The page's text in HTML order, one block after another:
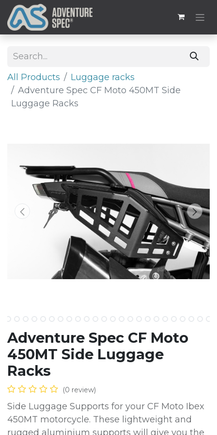
All Products
Luggage racks
Adventure Spec CF Moto 450MT Side
Luggage Racks
Adventure Spec CF Moto
450MT Side Luggage
Racks
(0 review)
Side Luggage Supports for your CF Moto Ibex
450MT motorcycle. These lightweight and
rugged aluminium supports will give you the